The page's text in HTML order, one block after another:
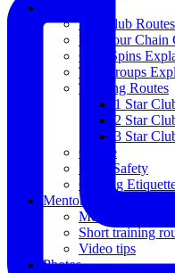
The Club
View our Chain
Club Spins
The Groups
Training Routes
1 Star
2 Star
3 Star
Coffee
Road Safety
Cycling
Mentoring
Mentored
Short training
Video tips
Photos